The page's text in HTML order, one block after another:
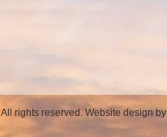
rights reserved. Website design by